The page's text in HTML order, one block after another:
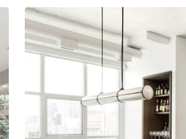
floor and brown floor kids' room
multicolored walls